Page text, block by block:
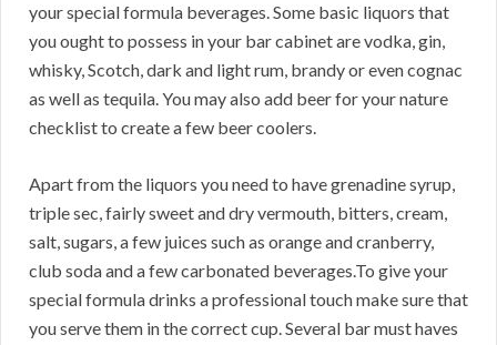
your special formula beverages. Some basic liquors that
you ought to possess in your bar cabinet are vodka, gin,
whisky, Scotch, dark and light rum, brandy or even cognac
as well as tequila. You may also add beer for your nature
checklist to create a few beer coolers.
Apart from the liquors you need to have grenadine syrup,
triple sec, fairly sweet and dry vermouth, bitters, cream,
salt, sugars, a few juices such as orange and cranberry,
club soda and a few carbonated beverages.To give your
special formula drinks a professional touch make sure that
you serve them in the correct cup. Several bar must haves